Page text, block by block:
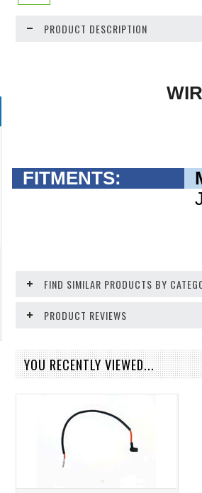
PRODUCT DESCRIPTION
FITMENTS:
FIND SIMILAR PRODUCTS BY
PRODUCT REVIEWS
YOU RECENTLY VIEWED...